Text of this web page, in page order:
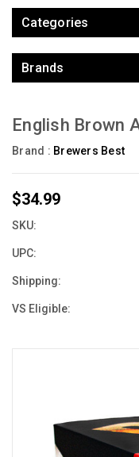
Categories
Brands
English Brown
Brand : Brewers Best
$34.99
SKU:
UPC:
Shipping:
VS Eligible: